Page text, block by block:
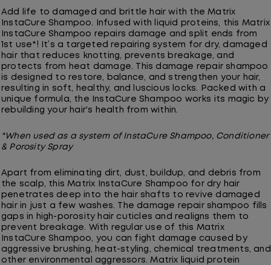
Add life to damaged and brittle hair with the Matrix
InstaCure Shampoo. Infused with liquid proteins, this Matrix
InstaCure Shampoo repairs damage and split ends from
1st use*! It’s a targeted repairing system for dry, damaged
hair that reduces knotting, prevents breakage, and
protects from heat damage. This damage repair shampoo
is designed to restore, balance, and strengthen your hair,
resulting in soft, healthy, and luscious locks. Packed with a
unique formula, the InstaCure Shampoo works its magic by
rebuilding your hair's health from within.
*When used as a system of InstaCure Shampoo, Conditioner
& Porosity Spray
Apart from eliminating dirt, dust, buildup, and debris from
the scalp, this Matrix InstaCure Shampoo for dry hair
penetrates deep into the hair shafts to revive damaged
hair in just a few washes. The damage repair shampoo fills
gaps in high-porosity hair cuticles and realigns them to
prevent breakage. With regular use of this Matrix
InstaCure Shampoo, you can fight damage caused by
aggressive brushing, heat-styling, chemical treatments, and
other environmental aggressors. Matrix liquid protein